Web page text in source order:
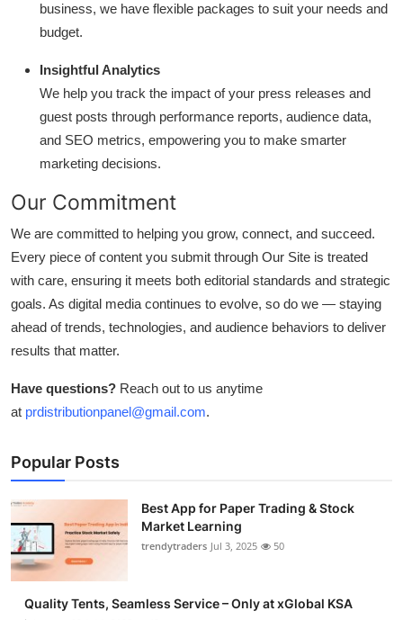
business, we have flexible packages to suit your needs and
budget.
Insightful Analytics
We help you track the impact of your press releases and
guest posts through performance reports, audience data,
and SEO metrics, empowering you to make smarter
marketing decisions.
Our Commitment
We are committed to helping you grow, connect, and succeed.
Every piece of content you submit through Our Site is treated
with care, ensuring it meets both editorial standards and strategic
goals. As digital media continues to evolve, so do we — staying
ahead of trends, technologies, and audience behaviors to deliver
results that matter.
Have questions? Reach out to us anytime
at prdistributionpanel@gmail.com.
Popular Posts
Best App for Paper Trading & Stock
Market Learning
trendytraders Jul 3, 2025 50
Quality Tents, Seamless Service – Only at xGlobal KSA